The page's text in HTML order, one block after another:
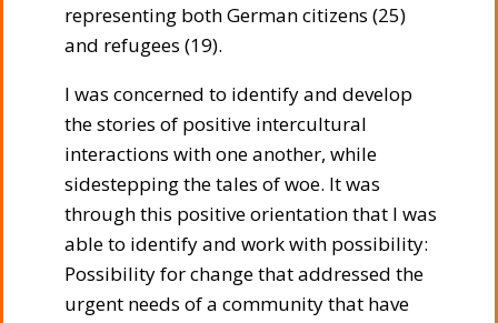
representing both German citizens (25)
and refugees (19).
I was concerned to identify and develop
the stories of positive intercultural
interactions with one another, while
sidestepping the tales of woe. It was
through this positive orientation that I was
able to identify and work with possibility:
Possibility for change that addressed the
urgent needs of a community that have